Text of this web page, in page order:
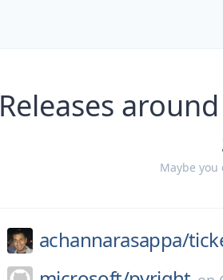
Releases
Maybe
achannarasappa/